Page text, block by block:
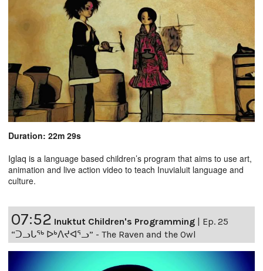
Duration: 22m 29s
Iglaq is a language based children’s program that aims to use art,
animation and live action video to teach Inuvialuit language and
culture.
07:52 Inuktut Children's Programming
Ep. 25
“ᑐᓗᒐᖅ ᐅᒃᐱᔪᐊᕐᓗ” - The Raven and the Owl